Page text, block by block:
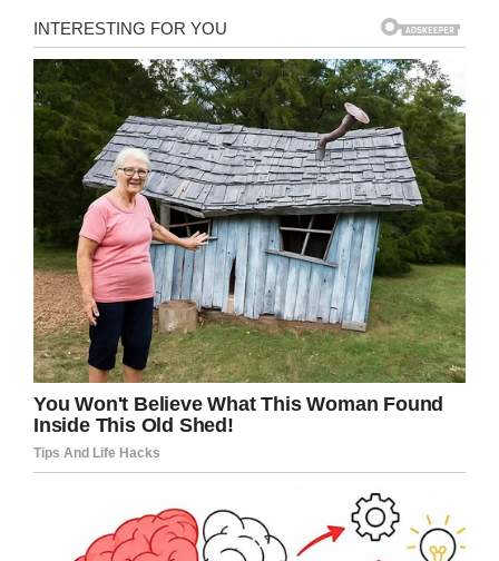
If you liked this, please share by using the
share button below.